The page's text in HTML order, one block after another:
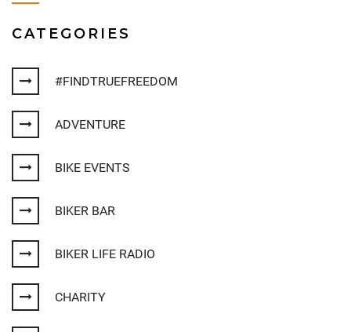
CATEGORIES
#FINDTRUEFREEDOM
ADVENTURE
BIKE EVENTS
BIKER BAR
BIKER LIFE RADIO
CHARITY